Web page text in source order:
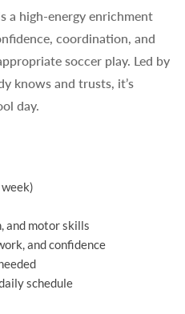
a high-energy enrichment
coordination, and
soccer play. Led by
knows and trusts, it’s
day.
and motor skills
and confidence
schedule